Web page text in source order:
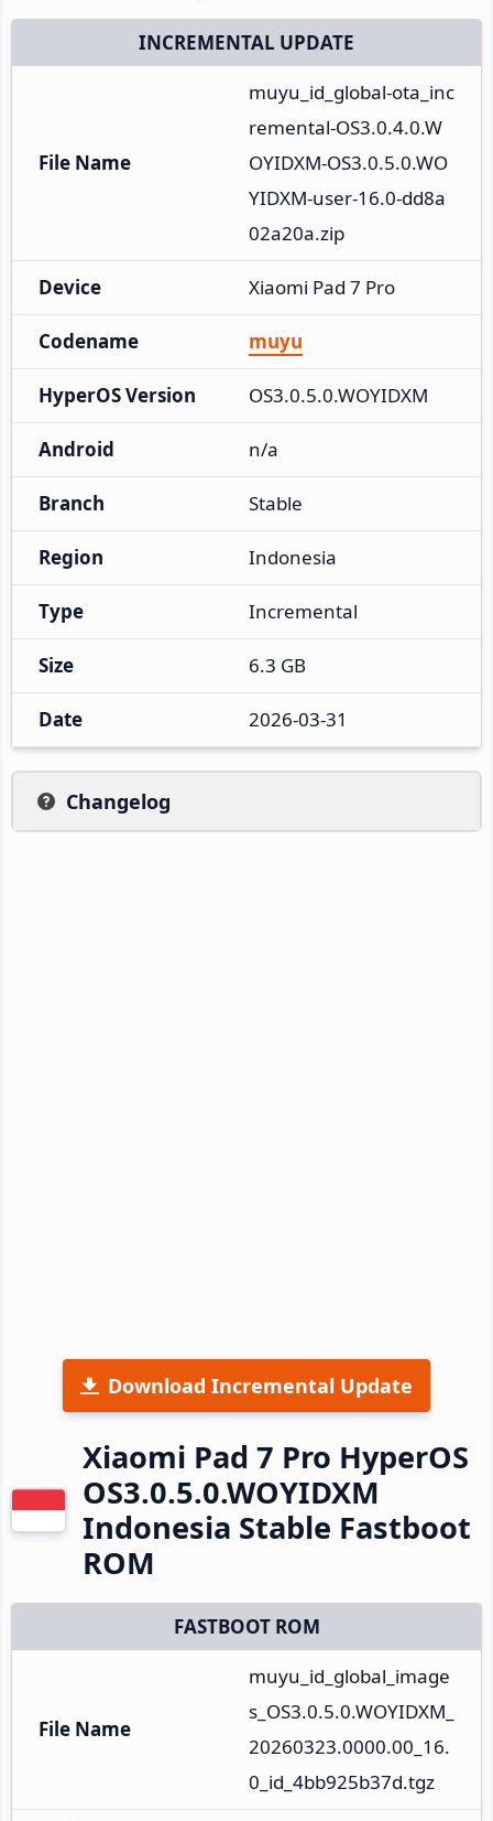
INCREMENTAL UPDATE
File Name
muyu_id_global-ota_inc
remental-OS3.0.4.0.W
OYIDXM-OS3.0.5.0.WO
YIDXM-user-16.0-dd8a
02a20a.zip
Device Xiaomi Pad 7 Pro
Codename muyu
HyperOS Version OS3.0.5.0.WOYIDXM
Android n/a
Branch Stable
Region Indonesia
Type Incremental
Size 6.3 GB
Date 2026-03-31
Changelog
Download Incremental Update
Xiaomi Pad 7 Pro HyperOS
OS3.0.5.0.WOYIDXM
Indonesia Stable Fastboot
ROM
FASTBOOT ROM
File Name
muyu_id_global_image
s_OS3.0.5.0.WOYIDXM_
20260323.0000.00_16.
0_id_4bb925b37d.tgz